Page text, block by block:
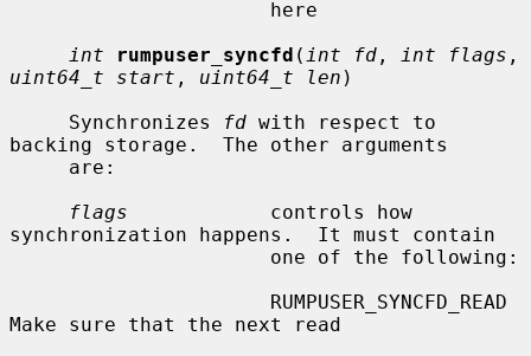
int
rumpuser_syncfd ( int fd , int flags
uint64_t start , uint64_t len )
     Synchronizes
fd with respect to
backing storage.  The other arguments
flags
            controls how
synchronization happens.  It must contain
Make sure that the next read